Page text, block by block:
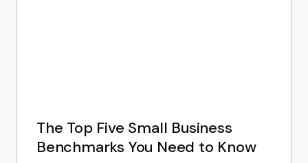
The Top Five Small Business
Benchmarks You Need to Know